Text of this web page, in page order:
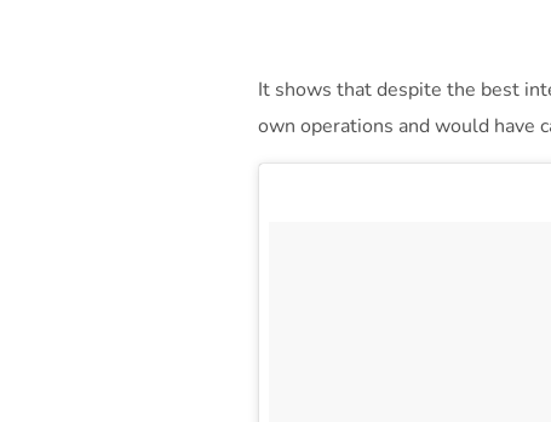
It shows that despite the best
own operations and would have